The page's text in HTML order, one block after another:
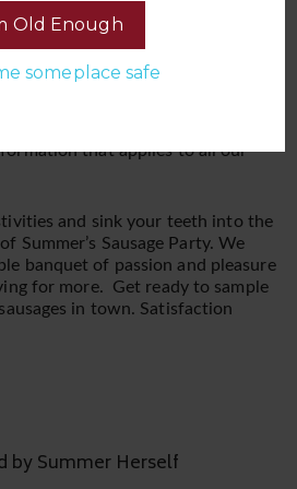
Old Enough
someplace safe
(Bring Your Own Booze) and
Condoms) affair, ensuring you
grilling.
that applies to all our
and sink your teeth into the
Summer’s Sausage Party. We
banquet of passion and pleasure
for more. Get ready to sample
in town. Satisfaction
by Summer Herself